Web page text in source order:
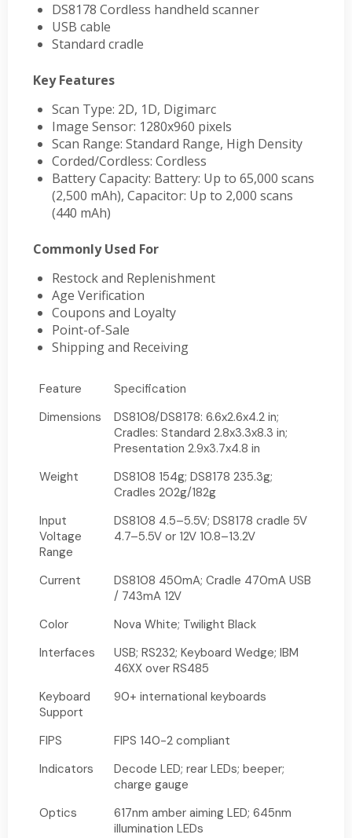
DS8178 Cordless handheld scanner
USB cable
Standard cradle
Key Features
Scan Type: 2D, 1D, Digimarc
Image Sensor: 1280x960 pixels
Scan Range: Standard Range, High Density
Corded/Cordless: Cordless
Battery Capacity: Battery: Up to 65,000 scans
(2,500 mAh), Capacitor: Up to 2,000 scans
(440 mAh)
Commonly Used For
Restock and Replenishment
Age Verification
Coupons and Loyalty
Point-of-Sale
Shipping and Receiving
Feature
Specification
Dimensions
DS8108/DS8178: 6.6x2.6x4.2 in;
Cradles: Standard 2.8x3.3x8.3 in;
Presentation 2.9x3.7x4.8 in
Weight
DS8108 154g; DS8178 235.3g;
Cradles 202g/182g
Input
Voltage
Range
DS8108 4.5–5.5V; DS8178 cradle 5V
4.7–5.5V or 12V 10.8–13.2V
Current
DS8108 450mA; Cradle 470mA USB
/ 743mA 12V
Color
Nova White; Twilight Black
Interfaces
USB; RS232; Keyboard Wedge; IBM
46XX over RS485
Keyboard
Support
90+ international keyboards
FIPS
FIPS 140-2 compliant
Indicators
Decode LED; rear LEDs; beeper;
charge gauge
Optics
617nm amber aiming LED; 645nm
illumination LEDs